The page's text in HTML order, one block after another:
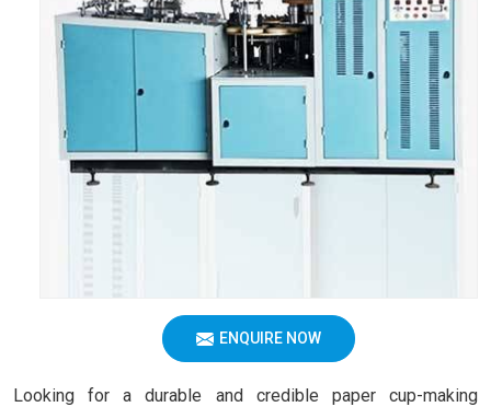
ENQUIRE NOW
Looking for a durable and credible paper cup-making